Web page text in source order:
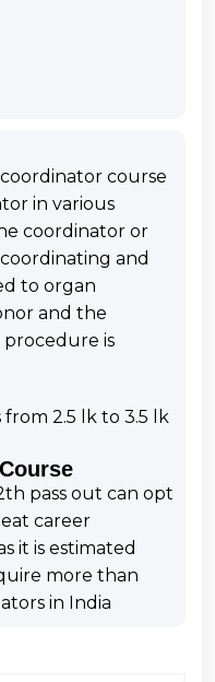
course
in various
coordinator or
and
to organ
and the
is
from 2.5 lk to 3.5 lk
pass out can opt
career
it is estimated
more than
in India